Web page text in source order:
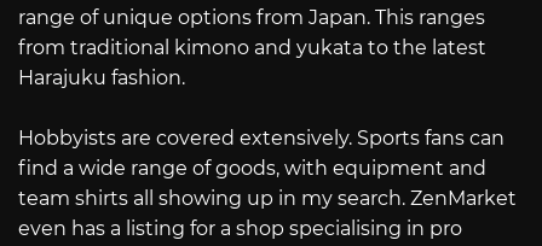
range of unique options from Japan. This ranges
from traditional kimono and yukata to the latest
Harajuku fashion.
Hobbyists are covered extensively. Sports fans can
find a wide range of goods, with equipment and
team shirts all showing up in my search. ZenMarket
even has a listing for a shop specialising in pro